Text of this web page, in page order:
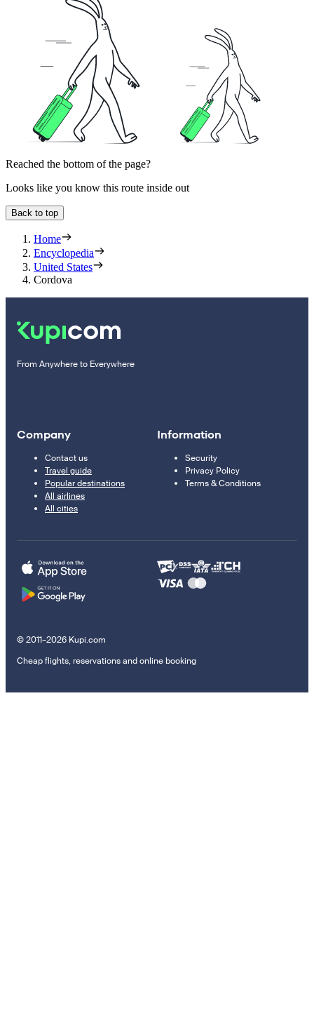
Reached the bottom of the page?
Looks like you know this route inside out
Back to top
Home
Encyclopedia
United States
Cordova
From Anywhere to Everywhere
Company
Contact us
Travel guide
Popular destinations
All airlines
All cities
Information
Security
Privacy Policy
Terms & Conditions
© 2011–2026 Kupi.com
Cheap flights, reservations and online booking